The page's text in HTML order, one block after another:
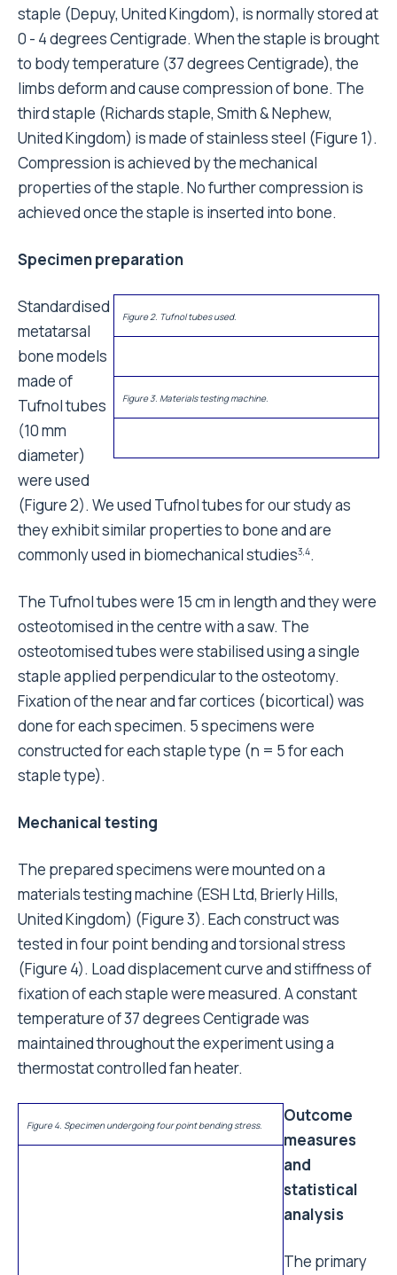
staple (Depuy, United Kingdom), is normally stored at
0 - 4 degrees Centigrade. When the staple is brought
to body temperature (37 degrees Centigrade), the
limbs deform and cause compression of bone. The
third staple (Richards staple, Smith & Nephew,
United Kingdom) is made of stainless steel (Figure 1).
Compression is achieved by the mechanical
properties of the staple. No further compression is
achieved once the staple is inserted into bone.
Specimen preparation
Figure 2. Tufnol tubes used.
Figure 3. Materials testing machine.
Standardised
metatarsal
bone models
made of
Tufnol tubes
(10 mm
diameter)
were used
(Figure 2). We used Tufnol tubes for our study as
they exhibit similar properties to bone and are
commonly used in biomechanical studies3,4.
The Tufnol tubes were 15 cm in length and they were
osteotomised in the centre with a saw. The
osteotomised tubes were stabilised using a single
staple applied perpendicular to the osteotomy.
Fixation of the near and far cortices (bicortical) was
done for each specimen. 5 specimens were
constructed for each staple type (n = 5 for each
staple type).
Mechanical testing
The prepared specimens were mounted on a
materials testing machine (ESH Ltd, Brierly Hills,
United Kingdom) (Figure 3). Each construct was
tested in four point bending and torsional stress
(Figure 4). Load displacement curve and stiffness of
fixation of each staple were measured. A constant
temperature of 37 degrees Centigrade was
maintained throughout the experiment using a
thermostat controlled fan heater.
Figure 4. Specimen undergoing four point bending stress.
Outcome
measures
and
statistical
analysis
The primary